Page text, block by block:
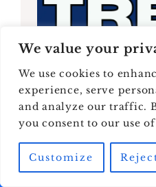
We value your
We use cookies to
experience, serve
and analyze our traffic.
you consent to our use
Customize
30 Blue Christmas